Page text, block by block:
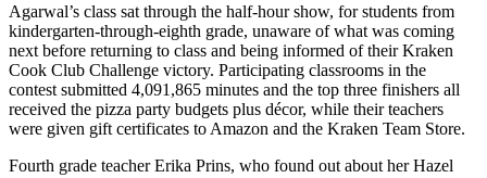
Agarwal’s class sat through the half-hour show, for students from
kindergarten-through-eighth grade, unaware of what was coming
next before returning to class and being informed of their Kraken
Cook Club Challenge victory. Participating classrooms in the
contest submitted 4,091,865 minutes and the top three finishers all
received the pizza party budgets plus décor, while their teachers
were given gift certificates to Amazon and the Kraken Team Store.
Fourth grade teacher Erika Prins, who found out about her Hazel